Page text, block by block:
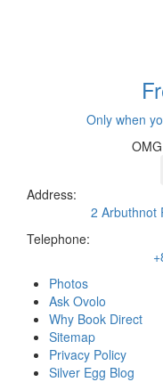
Only when
Address:
2 Arbuthnot
Telephone:
Photos
Ask Ovolo
Why Book Direct
Sitemap
Privacy Policy
Silver Egg Blog